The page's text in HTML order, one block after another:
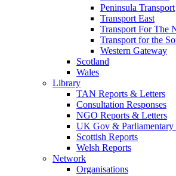
Peninsula Transport
Transport East
Transport For The
Transport for the
Western Gateway
Scotland
Wales
Library
TAN Reports & Letters
Consultation Responses
NGO Reports & Letters
UK Gov & Parliamentary
Scottish Reports
Welsh Reports
Network
Organisations